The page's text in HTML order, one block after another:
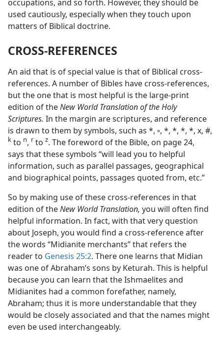
occupations, and so forth. However, they should be
used cautiously, especially when they touch upon
matters of Biblical doctrine.
CROSS-REFERENCES
An aid that is of special value is that of Biblical cross-
references. A number of Bibles have cross-references,
but the one that is most helpful is the large-print
edition of theNew World Translation of the Holy
Scriptures. In the margin are scriptures, and reference
is drawn to them by symbols, such as *, ▫, *, *, *, *, x, #,
k to n, r to z. The foreword of the Bible, on page 24,
says that these symbols “will lead you to helpful
information, such as parallel passages, geographical
and biographical points, passages quoted from, etc.”
So by making use of these cross-references in that
edition of theNew World Translation, you will often find
helpful information. In fact, with that very question
about Joseph, you would find a cross-reference after
the words “Midianite merchants” that refers the
reader to Genesis 25:2. There one learns that Midian
was one of Abraham’s sons by Keturah. This is helpful
because you can learn that the Ishmaelites and
Midianites had a common forefather, namely,
Abraham; thus it is more understandable that they
would be closely associated and that the names might
even be used interchangeably.